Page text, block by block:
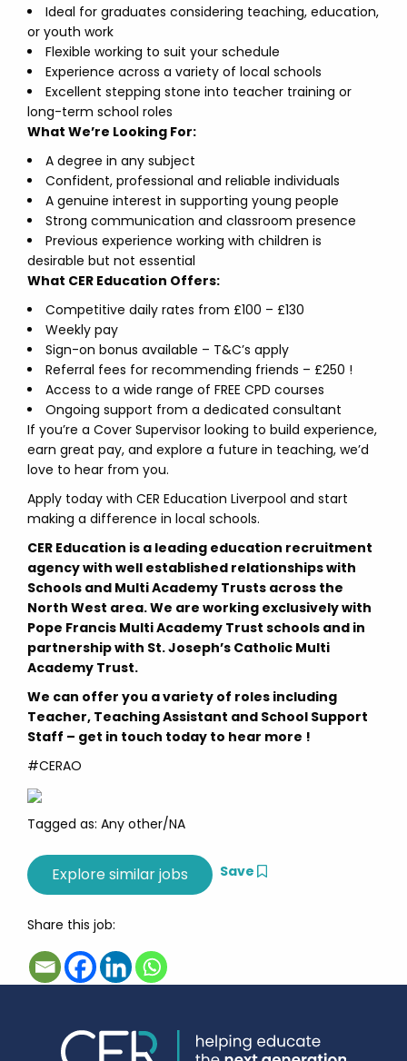
Ideal for graduates considering teaching, education,
or youth work
Flexible working to suit your schedule
Experience across a variety of local schools
Excellent stepping stone into teacher training or
long-term school roles
What We’re Looking For:
A degree in any subject
Confident, professional and reliable individuals
A genuine interest in supporting young people
Strong communication and classroom presence
Previous experience working with children is
desirable but not essential
What CER Education Offers:
Competitive daily rates from £100 – £130
Weekly pay
Sign-on bonus available – T&C’s apply
Referral fees for recommending friends – £250 !
Access to a wide range of FREE CPD courses
Ongoing support from a dedicated consultant
If you’re a Cover Supervisor looking to build experience,
earn great pay, and explore a future in teaching, we’d
love to hear from you.
Apply today with CER Education Liverpool and start
making a difference in local schools.
CER Education is a leading education recruitment
agency with well established relationships with
Schools and Multi Academy Trusts across the
North West area. We are working exclusively with
Pope Francis Multi Academy Trust schools and in
partnership with St. Joseph’s Catholic Multi
Academy Trust.
We can offer you a variety of roles including
Teacher, Teaching Assistant and School Support
Staff – get in touch today to hear more !
#CERAO
Tagged as: Any other/NA
Save
Share this job: